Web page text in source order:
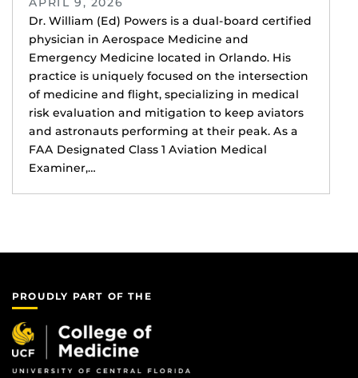
Dr. William (Ed) Powers is a dual-board certified
physician in Aerospace Medicine and
Emergency Medicine located in Orlando. His
practice is uniquely focused on the intersection
of medicine and flight, specializing in medical
risk evaluation and mitigation to keep aviators
and astronauts performing at their peak. As a
FAA Designated Class 1 Aviation Medical
Examiner,…
PROUDLY PART OF THE